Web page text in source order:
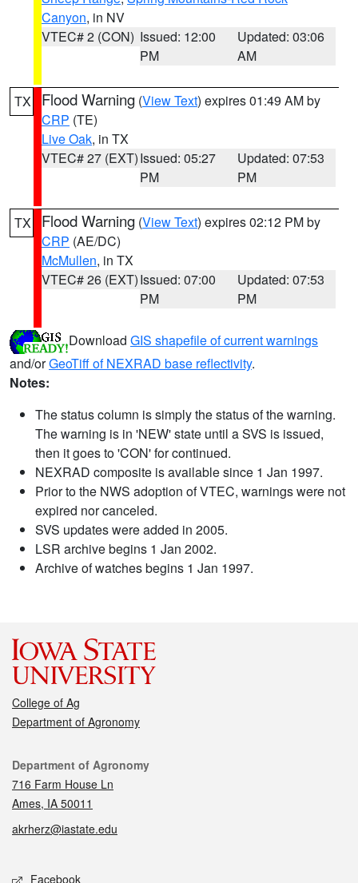
Canyon, in NV
VTEC# 2 (CON) Issued: 12:00
PM
Updated: 03:06
AM
TX Flood Warning (View Text) expires 01:49 AM by
CRP (TE)
Live Oak, in TX
VTEC# 27 (EXT)Issued: 05:27
PM
Updated: 07:53
PM
TX Flood Warning (View Text) expires 02:12 PM by
CRP (AE/DC)
McMullen, in TX
VTEC# 26 (EXT)Issued: 07:00
PM
Updated: 07:53
PM
Download GIS shapefile of current warnings
and/orGeoTiff of NEXRAD base reflectivity.
Notes:
The status column is simply the status of the warning.
The warning is in 'NEW' state until a SVS is issued,
then it goes to 'CON' for continued.
NEXRAD composite is available since 1 Jan 1997.
Prior to the NWS adoption of VTEC, warnings were not
expired nor canceled.
SVS updates were added in 2005.
LSR archive begins 1 Jan 2002.
Archive of watches begins 1 Jan 1997.
College of Ag
Department of Agronomy
Contact
Department of Agronomy
716 Farm House Ln
Ames, IA 50011
akrherz@iastate.edu
Social media
Facebook